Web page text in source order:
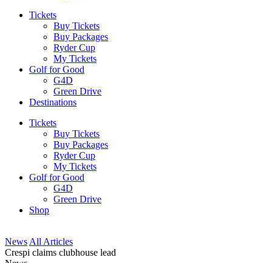
Tickets
Buy Tickets
Buy Packages
Ryder Cup
My Tickets
Golf for Good
G4D
Green Drive
Destinations
Tickets
Buy Tickets
Buy Packages
Ryder Cup
My Tickets
Golf for Good
G4D
Green Drive
Shop
News All Articles
Crespi claims clubhouse lead